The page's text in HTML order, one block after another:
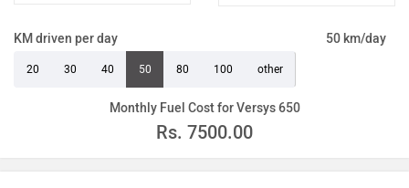
KM driven per day 50 km/day
20 30 40 50 80 100 other
Monthly Fuel Cost for Versys 650
Rs. 7500.00